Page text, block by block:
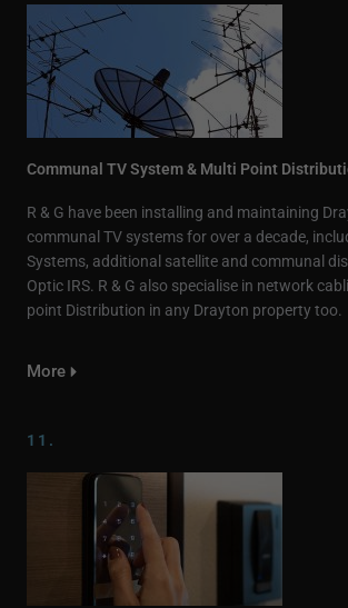
Communal TV System & Multi Point
R & G have been installing and maintaining
communal TV systems for over a decade,
Systems, additional satellite and communal
Optic IRS. R & G also specialise in network
point Distribution in any Drayton property too.
More
11.